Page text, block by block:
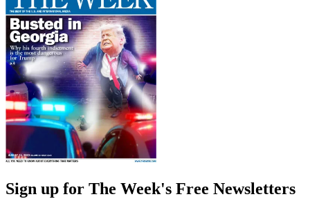
Sign up for The Week's Free Newsletters